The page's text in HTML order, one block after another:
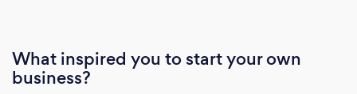
What inspired you to start your own
business?